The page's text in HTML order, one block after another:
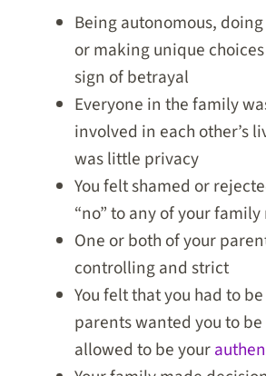
Being autonomous,
or making unique
sign of betrayal
Everyone in the family
involved in each other’s
was little privacy
You felt shamed or
“no” to any of your
One or both of your
controlling and strict
You felt that you had to
parents wanted you to be
allowed to be your